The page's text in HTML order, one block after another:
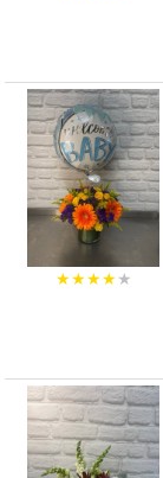
★★★★★